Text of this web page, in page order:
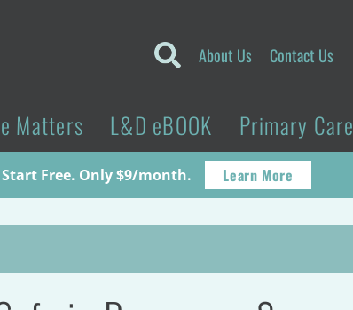
About Us Contact Us
Matters L&D eBOOK Primary Care
Free. Only $9/month. Learn More